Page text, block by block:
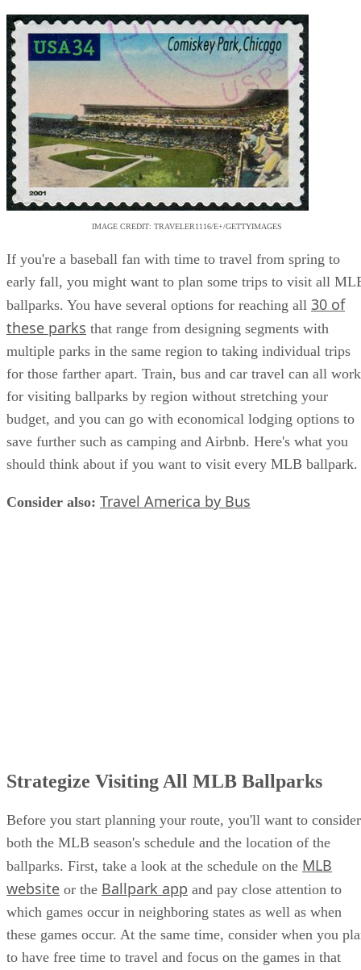
IMAGE CREDIT: TRAVELER1116/E+/GETTYIMAGES
If you're a baseball fan with time to travel from spring to
early fall, you might want to plan some trips to visit all
ballparks. You have several options for reaching all 30 of
these parks that range from designing segments with
multiple parks in the same region to taking individual trips
for those farther apart. Train, bus and car travel can all work
for visiting ballparks by region without stretching your
budget, and you can go with economical lodging options to
save further such as camping and Airbnb. Here's what you
should think about if you want to visit every MLB ballpark.
Consider also: Travel America by Bus
Strategize Visiting All MLB Ballparks
Before you start planning your route, you'll want to consider
both the MLB season's schedule and the location of the
ballparks. First, take a look at the schedule on the MLB
website or the Ballpark app and pay close attention to
which games occur in neighboring states as well as when
these games occur. At the same time, consider when you
to have free time to travel and focus on the games in that